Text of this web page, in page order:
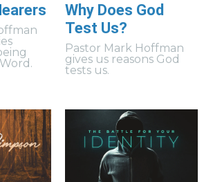
Why Does God
Test Us?
Pastor Mark Hoffman
gives us reasons God
tests us.